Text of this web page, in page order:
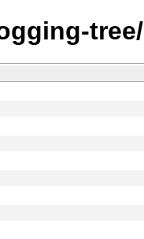
tree/